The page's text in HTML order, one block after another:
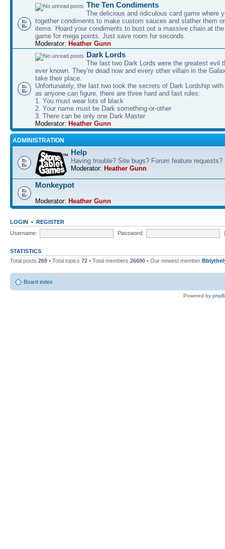
The Ten Condiments
The delicious and ridiculous card game where
together condiments to make custom sauces and slather them
items. Hoard your condiments to bust out a massive chain at
game for mega points. Just save room for seconds.
Moderator: Heather Gunn
Dark Lords
The last two Dark Lords were the greatest evil
ever known. They're dead now and every other villain in the
take their place.
Unfortunately, the last two took the secrets of Dark Lordship
as anyone can figure, there are three hard and fast rules:
1. You must wear lots of black
2. Your name must be Dark something-or-other
3. There can be only one Dark Master
Moderator: Heather Gunn
ADMINISTRATION
Help
Having trouble? Site bugs? Forum feature requests?
Moderator: Heather Gunn
Monkeypot
Moderator: Heather Gunn
LOGIN • REGISTER
Username:
Password:
STATISTICS
Total posts 269 • Total topics 72 • Total members 26690 • Our newest member
Board index
Powered by